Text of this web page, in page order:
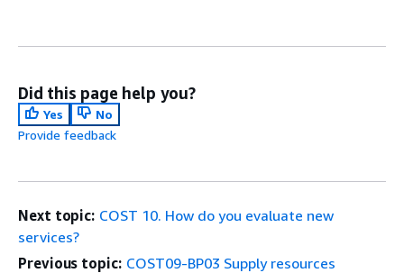
Did this page help you?
Yes
No
Provide feedback
Next topic: COST 10. How do you evaluate new
services?
Previous topic: COST09-BP03 Supply resources